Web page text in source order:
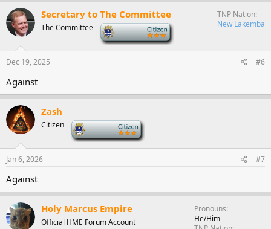
Secretary to The Committee
The Committee
TNP Nation
New Lakemba
Dec 19, 2025 #6
Against
Zash
Citizen
Jan 6, 2026 #7
Against
Holy Marcus Empire
Official HME Forum Account
Pronouns
He/Him